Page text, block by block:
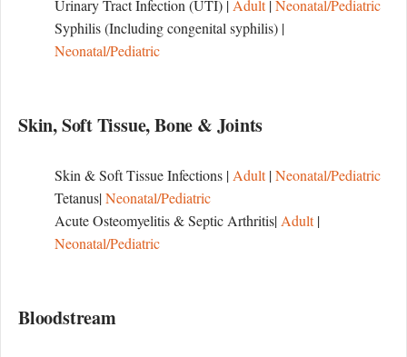
Urinary Tract Infection (UTI) | Adult|Neonatal/Pediatric
Syphilis (Including congenital syphilis) |
Neonatal/Pediatric
Skin, Soft Tissue, Bone & Joints
Skin & Soft Tissue Infections | Adult|Neonatal/Pediatric
Tetanus|Neonatal/Pediatric
Acute Osteomyelitis & Septic Arthritis| Adult|
Neonatal/Pediatric
Bloodstream